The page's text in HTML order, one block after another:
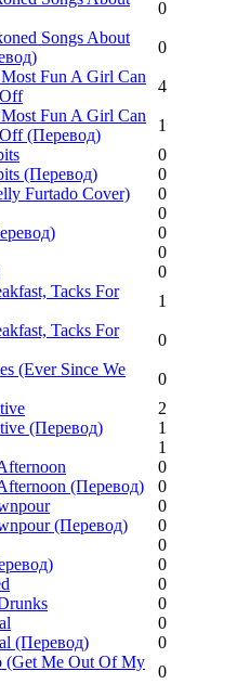
0
Songs About
0
Fun A Girl Can
4
Fun A Girl Can
(Перевод)
1
0
(Перевод)
0
Furtado Cover)
0
0
0
0
0
Tacks For
1
Tacks For
0
(Ever Since We
0
2
(Перевод)
1
1
0
(Перевод)
0
0
(Перевод)
0
0
0
0
0
0
(Перевод)
0
(Get Me Out Of My
0